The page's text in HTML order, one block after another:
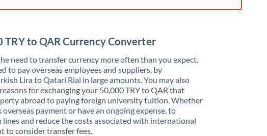
TRY to QAR Currency Converter
need to transfer currency more often than you expect.
to pay overseas employees and suppliers, by
Lira to Qatari Rial in large amounts. You may also
for exchanging your 50,000 TRY to QAR that
abroad to paying foreign university tuition. Whether
overseas payment or have an ongoing expense, to
and reduce the costs associated with international
to consider transfer fees.